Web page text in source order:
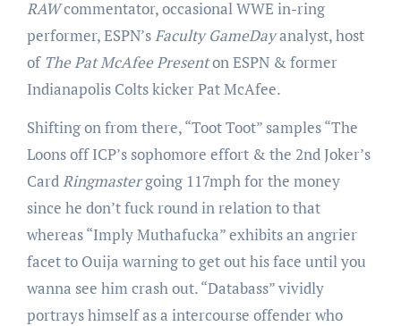
RAWcommentator, occasional WWE in-ring
performer, ESPN’s Faculty GameDayanalyst, host
of The Pat McAfee Presenton ESPN & former
Indianapolis Colts kicker Pat McAfee.
Shifting on from there, “Toot Toot” samples “The
Loons off ICP’s sophomore effort & the 2nd Joker’s
Card Ringmastergoing 117mph for the money
since he don’t fuck round in relation to that
whereas “Imply Muthafucka” exhibits an angrier
facet to Ouija warning to get out his face until you
wanna see him crash out. “Databass” vividly
portrays himself as a intercourse offender who